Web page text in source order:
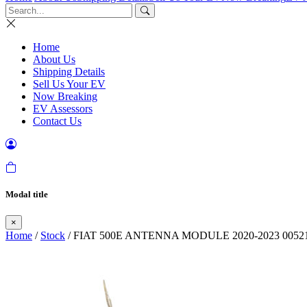
Home
About Us
Shipping Details
Sell Us Your EV
Now Breaking
EV Assessors
Contact Us
Modal title
×
Home / Stock / FIAT 500E ANTENNA MODULE 2020-2023